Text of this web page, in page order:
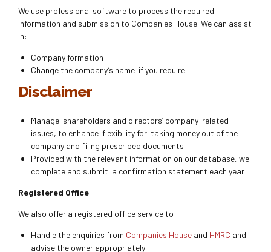
We use professional software to process the required
information and submission to Companies House. We can assist
in:
Company formation
Change the company’s name if you require
Disclaimer
Manage shareholders and directors’ company-related
issues, to enhance flexibility for taking money out of the
company and filing prescribed documents
Provided with the relevant information on our database, we
complete and submit a confirmation statement each year
Registered Office
We also offer a registered office service to:
Handle the enquiries from Companies House and HMRC and
advise the owner appropriately